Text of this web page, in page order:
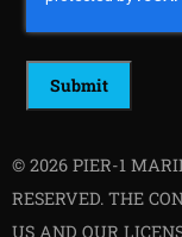
© 2026 PIER-1
RESERVED. THE
US AND OUR